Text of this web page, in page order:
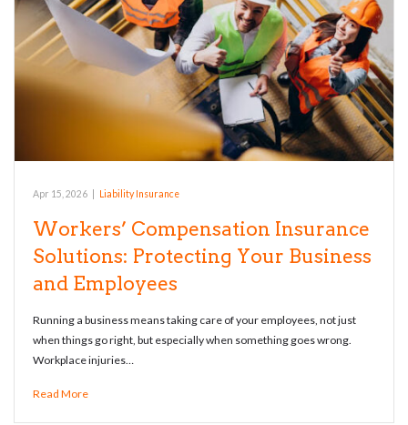
Apr 15, 2026 Liability Insurance
Workers’ Compensation Insurance
Solutions: Protecting Your Business
and Employees
Running a business means taking care of your employees, not just
when things go right, but especially when something goes wrong.
Workplace injuries…
Read More